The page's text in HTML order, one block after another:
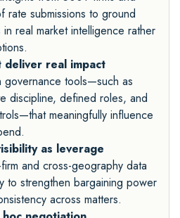
rate submissions to ground
in real market intelligence rather
deliver real impact
governance tools—such as
discipline, defined roles, and
meaningfully influence
as leverage
and cross-geography data
to strengthen bargaining power
across matters.